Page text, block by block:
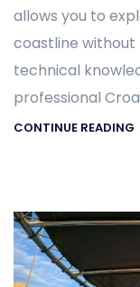
allows you to
coastline without
technical
professional
CONTINUE READING